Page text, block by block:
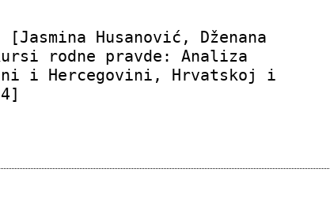
[Jasmina Husanović, Dženana
rodne pravde: Analiza
i Hercegovini, Hrvatskoj i